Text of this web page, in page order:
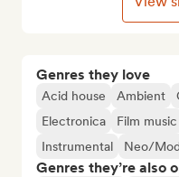
Genres they love
Acid house Ambient
Electronica
Film music
Instrumental
Neo/
Genres they’re also